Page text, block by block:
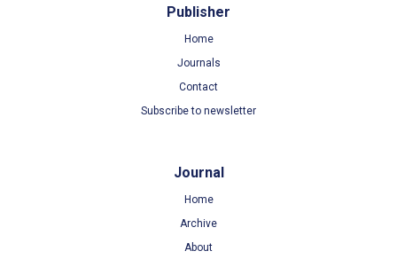
Publisher
Home
Journals
Contact
Subscribe to newsletter
Journal
Home
Archive
About